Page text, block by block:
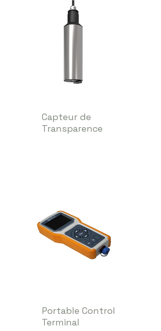
Capteur de
Transparence
Portable Control
Terminal